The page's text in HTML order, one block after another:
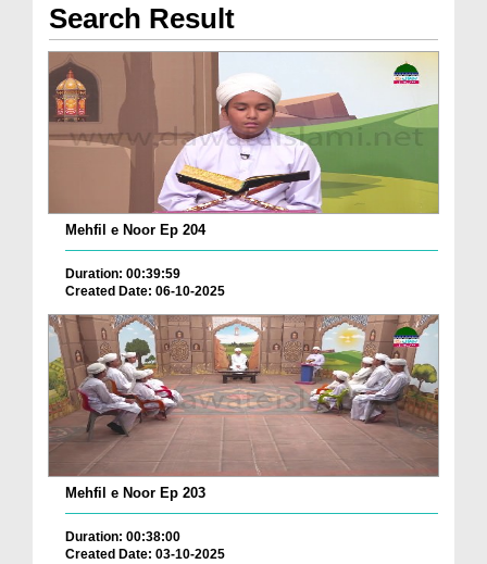
Search Result
Mehfil e Noor Ep 204
Duration: 00:39:59
Created Date: 06-10-2025
Mehfil e Noor Ep 203
Duration: 00:38:00
Created Date: 03-10-2025